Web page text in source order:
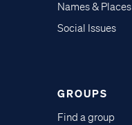
Names & Places
Social Issues
GROUPS
Find a group